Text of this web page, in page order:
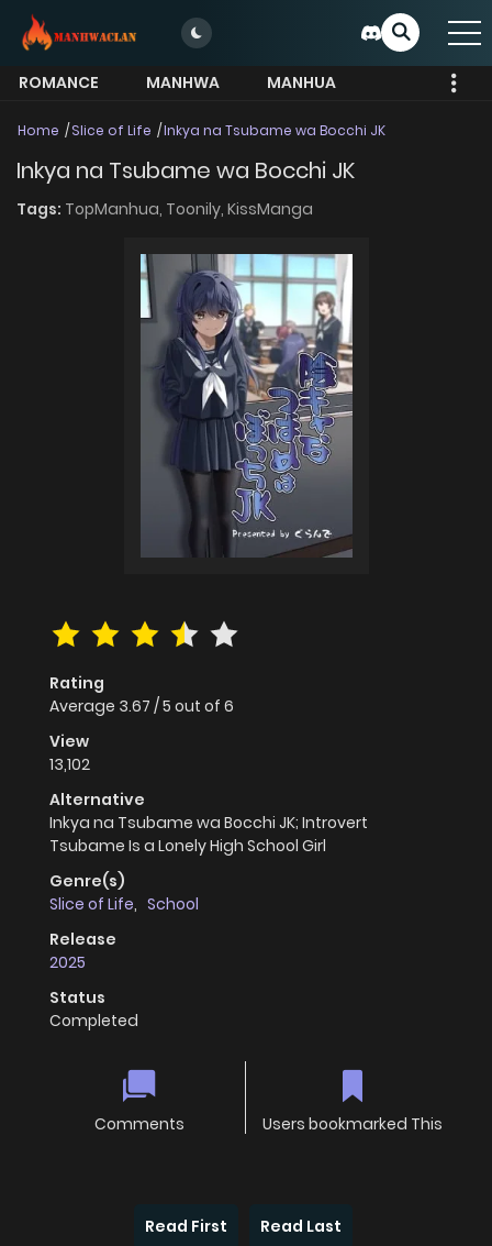
ROMANCE MANHWA
MANHUA
Home Slice of Life Inkya na Tsubame wa Bocchi JK
Inkya na Tsubame wa Bocchi JK
Tags: TopManhua, Toonily, KissManga
Rating
Average 3.67 /5 out of 6
View
13,102
Alternative
Inkya na Tsubame wa Bocchi JK; Introvert
Tsubame Is a Lonely High School Girl
Genre(s)
Slice of Life, School
Release
2025
Status
Completed
Comments Users bookmarked This
Read First Read Last